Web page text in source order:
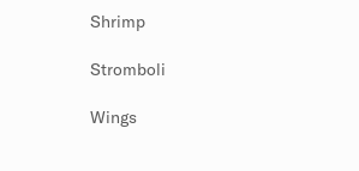
Shrimp
Stromboli
Wings